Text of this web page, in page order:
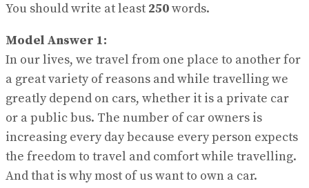
You should write at least 250words.
Model Answer 1:
In our lives, we travel from one place to another for
a great variety of reasons and while travelling we
greatly depend on cars, whether it is a private car
or a public bus. The number of car owners is
increasing every day because every person expects
the freedom to travel and comfort while travelling.
And that is why most of us want to own a car.